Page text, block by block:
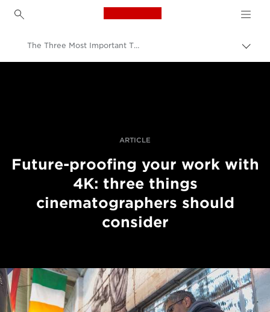
Canon Logo, back to
на
The Three Most Important Things To Consider About Future-Proofing With 4K Recording
ARTICLE
Future-proofing your work with
4K: three things
cinematographers should
consider